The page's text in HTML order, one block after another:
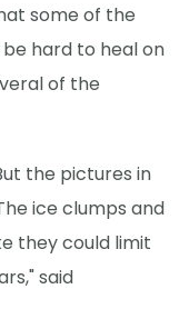
some of the
hard to heal on
of the
the pictures in
ice clumps and
they could limit
said